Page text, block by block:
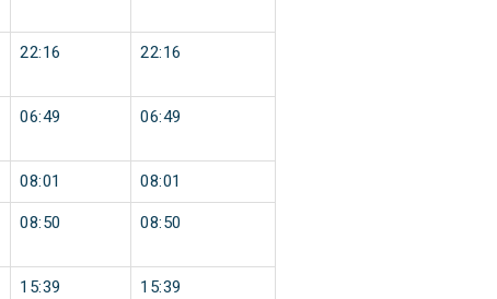
22:16 22:16
06:49 06:49
08:01 08:01
08:50 08:50
15:39 15:39